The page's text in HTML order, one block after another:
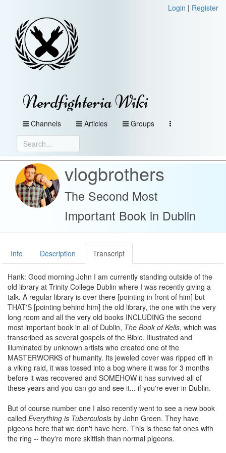
Login | Register
Nerdfighteria Wiki
Channels Articles Groups
vlogbrothers
The Second Most
Important Book in Dublin
Info Description Transcript
Hank: Good morning John I am currently standing outside of the
old library at Trinity College Dublin where I was recently giving a
talk. A regular library is over there [pointing in front of him] but
THAT'S [pointing behind him] the old library, the one with the very
long room and all the very old books INCLUDING the second
most important book in all of Dublin, The Book of Kells, which was
transcribed as several gospels of the Bible. Illustrated and
illuminated by unknown artists who created one of the
MASTERWORKS of humanity. Its jeweled cover was ripped off in
a viking raid, it was tossed into a bog where it was for 3 months
before it was recovered and SOMEHOW it has survived all of
these years and you can go and see it... if you're ever in Dublin.
But of course number one I also recently went to see a new book
called Everything is Tuberculosis by John Green. They have
pigeons here that we don't have here. This is these fat ones with
the ring -- they're more skittish than normal pigeons.